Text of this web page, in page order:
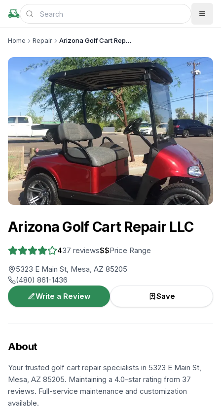
Home Repair Arizona Golf Cart Repair LLC
Arizona Golf Cart Repair LLC
437 reviews$$Price Range
5323 E Main St, Mesa, AZ 85205
(480) 861-1436
Write a Review
Save
About
Your trusted golf cart repair specialists in 5323 E Main St,
Mesa, AZ 85205. Maintaining a 4.0-star rating from 37
reviews. Full-service maintenance and customization
available.